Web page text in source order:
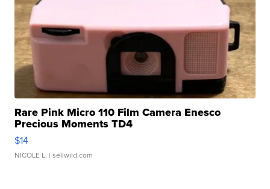
Rare Pink Micro 110 Film Camera Enesco
Precious Moments TD4
$14
NICOLE L. | sellwild.com